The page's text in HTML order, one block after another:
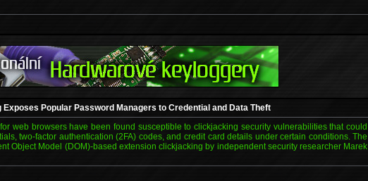
Popular Password Managers to Credential and Data Theft
web browsers have been found susceptible to clickjacking security vulnerabilities that could
two-factor authentication (2FA) codes, and credit card details under certain conditions. The
Object Model (DOM)-based extension clickjacking by independent security researcher Marek